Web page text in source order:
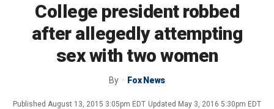
College president robbed
after allegedly attempting
sex with two women
By Fox News
Published August 13, 2015 3:05pm EDT Updated May 3, 2016 5:30pm EDT